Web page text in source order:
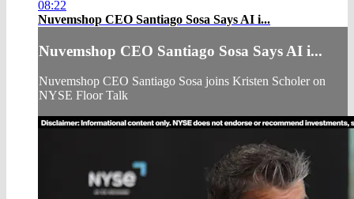
08:22
Nuvemshop CEO Santiago Sosa Says AI i...
Nuvemshop CEO Santiago Sosa Says AI i...
Nuvemshop CEO Santiago Sosa joins Kristen Scholer on
NYSE Floor Talk